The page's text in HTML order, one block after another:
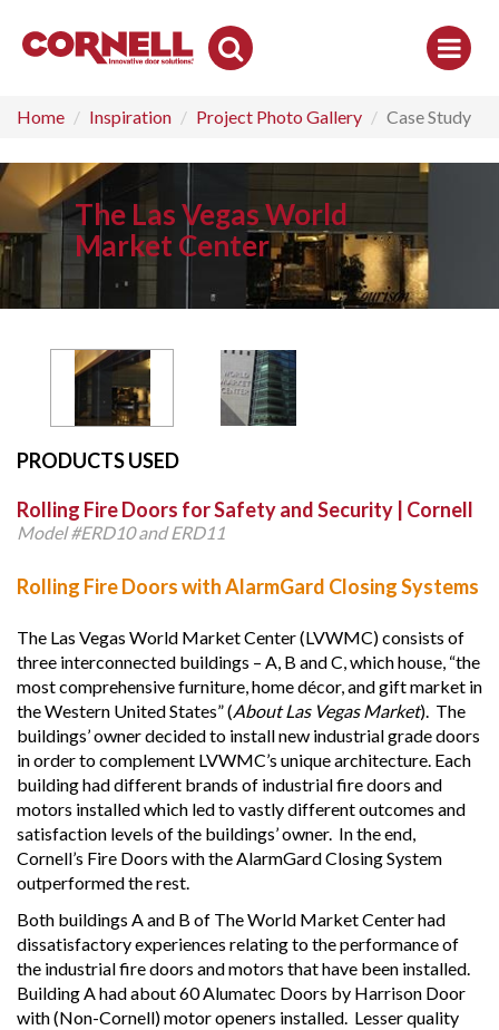
Toggle
Home Inspiration Project Photo Gallery Case Study
The Las Vegas World
Market Center
PRODUCTS USED
Rolling Fire Doors for Safety and Security | Cornell
Model #ERD10 and ERD11
Rolling Fire Doors with AlarmGard Closing Systems
The Las Vegas World Market Center (LVWMC) consists of
three interconnected buildings – A, B and C, which house, “the
most comprehensive furniture, home décor, and gift market in
the Western United States” (About Las Vegas Market). The
buildings’ owner decided to install new industrial grade doors
in order to complement LVWMC’s unique architecture. Each
building had different brands of industrial fire doors and
motors installed which led to vastly different outcomes and
satisfaction levels of the buildings’ owner. In the end,
Cornell’s Fire Doors with the AlarmGard Closing System
outperformed the rest.
Both buildings A and B of The World Market Center had
dissatisfactory experiences relating to the performance of
the industrial fire doors and motors that have been installed.
Building A had about 60 Alumatec Doors by Harrison Door
with (Non-Cornell) motor openers installed. Lesser quality